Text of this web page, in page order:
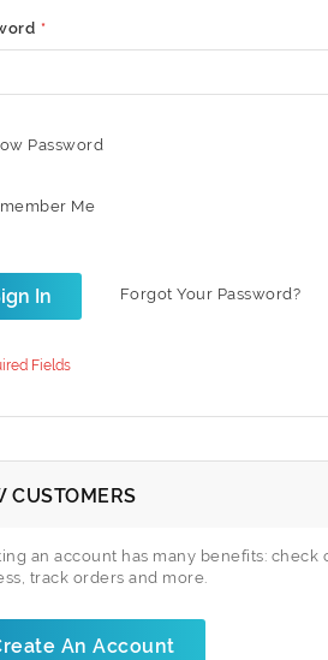
Password
Me
In Forgot Your Password?
CUSTOMERS
an account has many benefits: check
track orders and more.
An Account